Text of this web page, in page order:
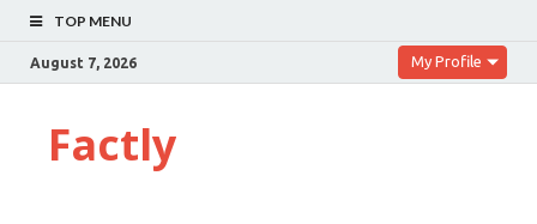
TOP MENU
August 7, 2026 My Profile
Factly